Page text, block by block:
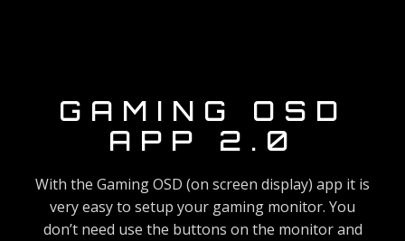
GAMING OSD
APP 2.0
With the Gaming OSD (on screen display) app it is
very easy to setup your gaming monitor. You
don’t need use the buttons on the monitor and